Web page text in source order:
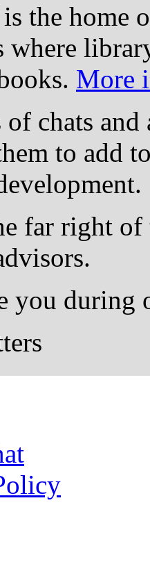
is the home
where
More
of chats
to add
far right
you during